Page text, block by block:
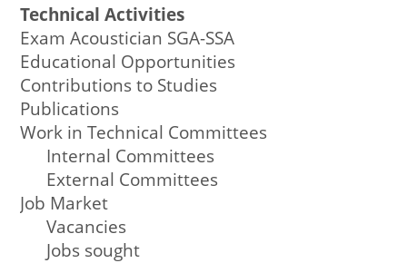
Technical Activities
Exam Acoustician SGA-SSA
Educational Opportunities
Contributions to Studies
Publications
Work in Technical Committees
Internal Committees
External Committees
Job Market
Vacancies
Jobs sought